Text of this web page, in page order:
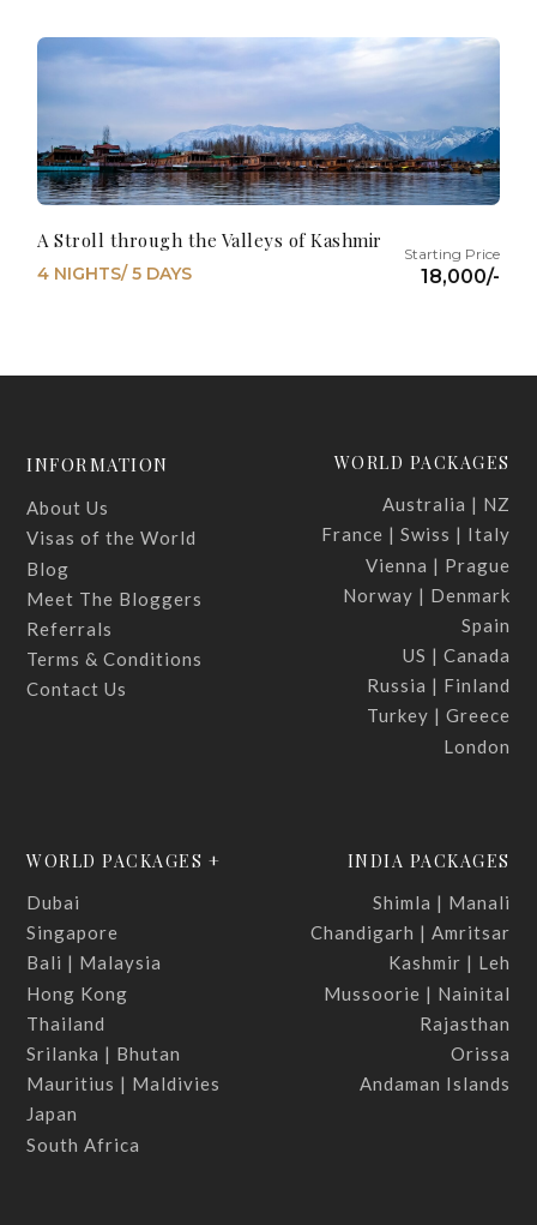
A Stroll through the Valleys of Kashmir
18,000/-
4 NIGHTS/ 5 DAYS
INFORMATION
About Us
Visas of the World
Blog
Meet The Bloggers
Referrals
Terms & Conditions
Contact Us
WORLD PACKAGES
Australia | NZ
France | Swiss | Italy
Vienna | Prague
Norway | Denmark
Spain
US | Canada
Russia | Finland
Turkey | Greece
London
WORLD PACKAGES +
Dubai
Singapore
Bali | Malaysia
Hong Kong
Thailand
Srilanka | Bhutan
Mauritius | Maldivies
Japan
South Africa
INDIA PACKAGES
Shimla | Manali
Chandigarh | Amritsar
Kashmir | Leh
Mussoorie | Nainital
Rajasthan
Orissa
Andaman Islands